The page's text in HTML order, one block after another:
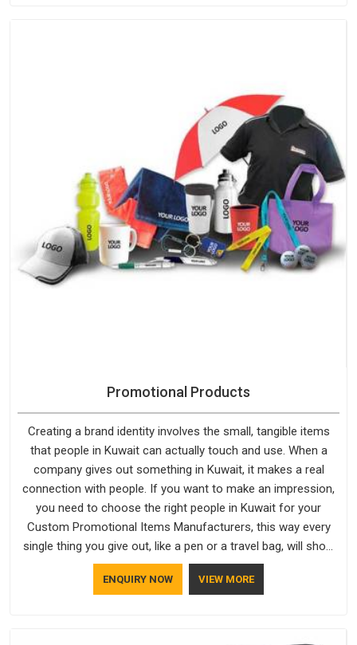
Promotional Products
Creating a brand identity involves the small, tangible items
that people in Kuwait can actually touch and use. When a
company gives out something in Kuwait, it makes a real
connection with people. If you want to make an impression,
you need to choose the right people in Kuwait for your
Custom Promotional Items Manufacturers, this way every
single thing you give out, like a pen or a travel bag, will show
that your company has standards. If you are looking for
Promotional Products Manufacturers in Kuwait, you should
ENQUIRY NOW VIEW MORE